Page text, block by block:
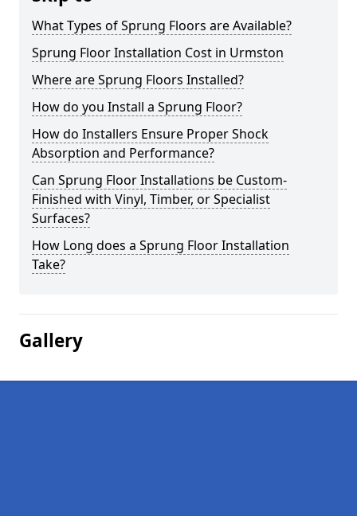
What Types of Sprung Floors are Available?
Sprung Floor Installation Cost in Urmston
Where are Sprung Floors Installed?
How do you Install a Sprung Floor?
How do Installers Ensure Proper Shock
Absorption and Performance?
Can Sprung Floor Installations be Custom-
Finished with Vinyl, Timber, or Specialist
Surfaces?
How Long does a Sprung Floor Installation
Take?
Gallery